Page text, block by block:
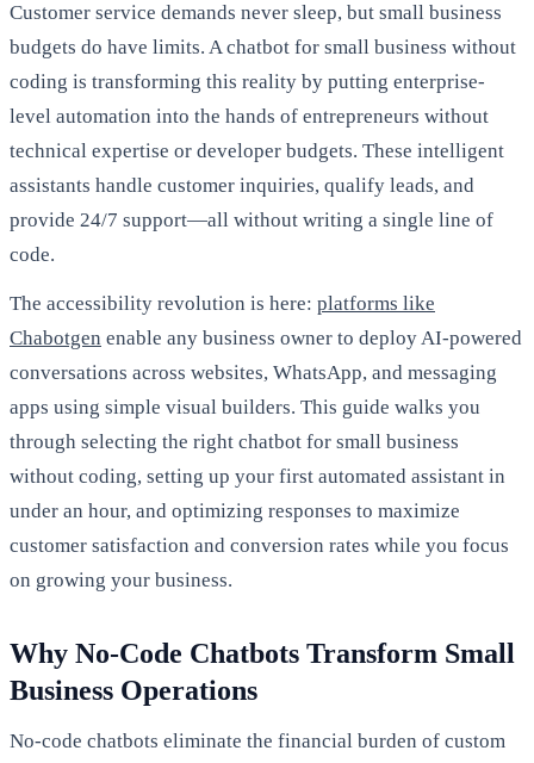
Customer service demands never sleep, but small business
budgets do have limits. A chatbot for small business without
coding is transforming this reality by putting enterprise-
level automation into the hands of entrepreneurs without
technical expertise or developer budgets. These intelligent
assistants handle customer inquiries, qualify leads, and
provide 24/7 support—all without writing a single line of
code.
The accessibility revolution is here: platforms like
Chabotgen enable any business owner to deploy AI-powered
conversations across websites, WhatsApp, and messaging
apps using simple visual builders. This guide walks you
through selecting the right chatbot for small business
without coding, setting up your first automated assistant in
under an hour, and optimizing responses to maximize
customer satisfaction and conversion rates while you focus
on growing your business.
Why No-Code Chatbots Transform Small
Business Operations
No-code chatbots eliminate the financial burden of custom